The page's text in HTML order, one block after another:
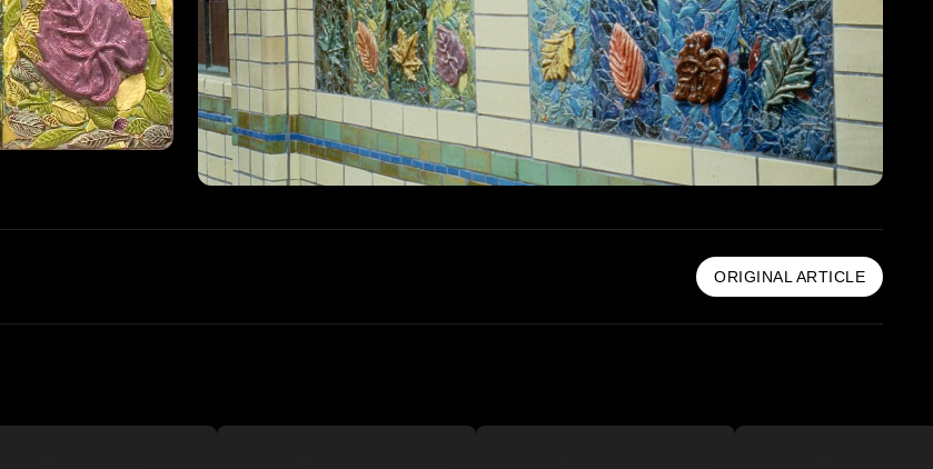
ORIGINAL ARTICLE